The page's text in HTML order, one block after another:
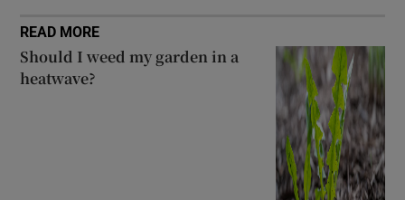
READ MORE
Should I weed my garden in a
heatwave?